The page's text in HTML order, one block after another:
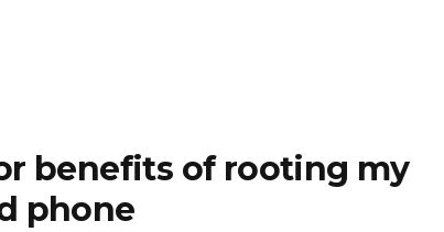
benefits of rooting my
phone